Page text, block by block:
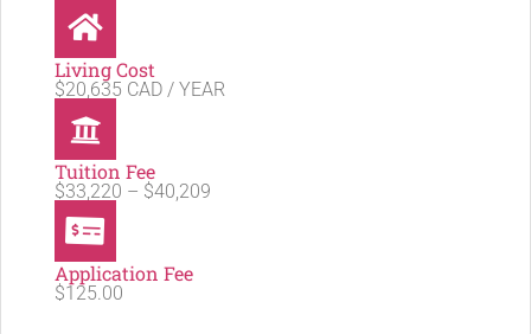
Living Cost
$20,635 CAD / YEAR
Tuition Fee
$33,220 – $40,209
Application Fee
$125.00